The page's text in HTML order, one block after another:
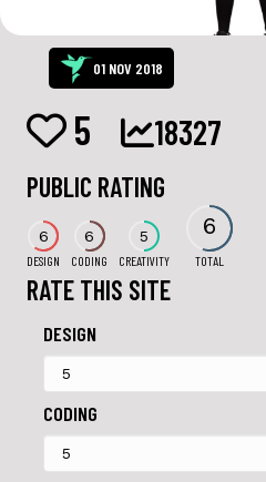
01 NOV 2018
5 18327
PUBLIC RATING
6
DESIGN
6
CODING
5
CREATIVITY
6
TOTAL
RATE THIS SITE
DESIGN
CODING